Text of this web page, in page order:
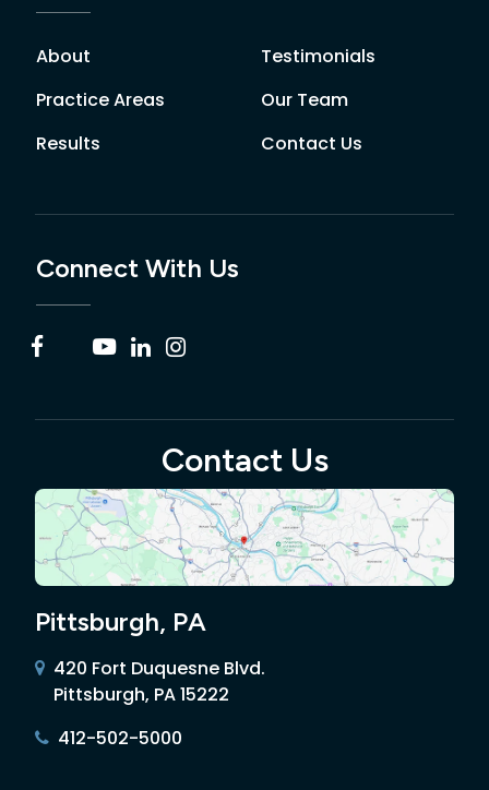
About
Practice Areas
Results
Testimonials
Our Team
Contact Us
Connect With Us
Contact Us
Pittsburgh, PA
420 Fort Duquesne Blvd.
Pittsburgh, PA 15222
412-502-5000